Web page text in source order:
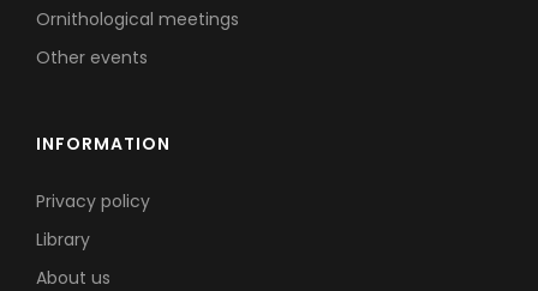
Ornithological meetings
Other events
INFORMATION
Privacy policy
Library
About us